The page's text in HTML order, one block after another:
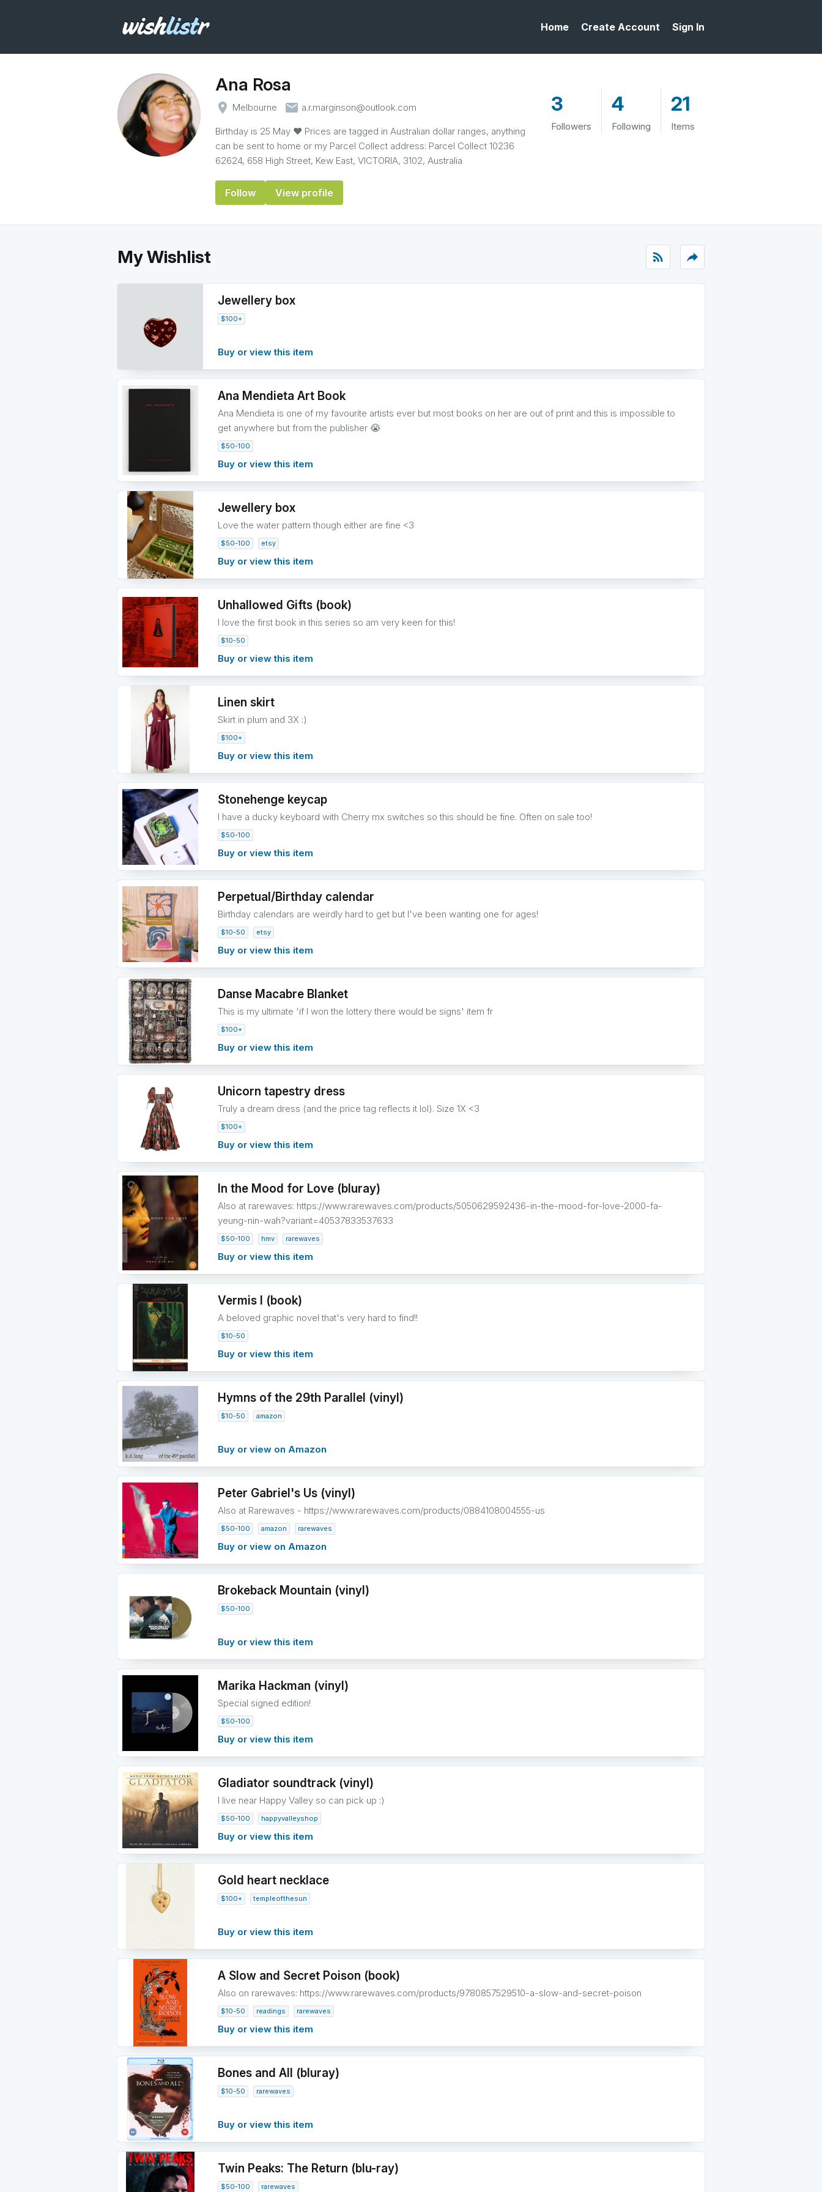
Home Create Account Sign In
Ana Rosa
place Melbourne email a.r.marginson@outlook.com
Birthday is 25 May ♥ Prices are tagged in Australian dollar ranges, anything
can be sent to home or my Parcel Collect address: Parcel Collect 10236
62624, 658 High Street, Kew East, VICTORIA, 3102, Australia
Follow View profile
3
Followers
4
Following
21
Items
My Wishlist rss_feed reply
Jewellery box
$100+
Buy or view this item
Ana Mendieta Art Book
Ana Mendieta is one of my favourite artists ever but most books on her are out of print and this is impossible to
get anywhere but from the publisher 😭
$50-100
Buy or view this item
Jewellery box
Love the water pattern though either are fine <3
$50-100 etsy
Buy or view this item
Unhallowed Gifts (book)
I love the first book in this series so am very keen for this!
$10-50
Buy or view this item
Linen skirt
Skirt in plum and 3X :)
$100+
Buy or view this item
Stonehenge keycap
I have a ducky keyboard with Cherry mx switches so this should be fine. Often on sale too!
$50-100
Buy or view this item
Perpetual/Birthday calendar
Birthday calendars are weirdly hard to get but I've been wanting one for ages!
$10-50 etsy
Buy or view this item
Danse Macabre Blanket
This is my ultimate 'if I won the lottery there would be signs' item fr
$100+
Buy or view this item
Unicorn tapestry dress
Truly a dream dress (and the price tag reflects it lol). Size 1X <3
$100+
Buy or view this item
In the Mood for Love (bluray)
Also at rarewaves: https://www.rarewaves.com/products/5050629592436-in-the-mood-for-love-2000-fa-
yeung-nin-wah?variant=40537833537633
$50-100 hmv rarewaves
Buy or view this item
Vermis I (book)
A beloved graphic novel that's very hard to find!!
$10-50
Buy or view this item
Hymns of the 29th Parallel (vinyl)
$10-50 amazon
Buy or view on Amazon
Peter Gabriel's Us (vinyl)
Also at Rarewaves - https://www.rarewaves.com/products/0884108004555-us
$50-100 amazon rarewaves
Buy or view on Amazon
Brokeback Mountain (vinyl)
$50-100
Buy or view this item
Marika Hackman (vinyl)
Special signed edition!
$50-100
Buy or view this item
Gladiator soundtrack (vinyl)
I live near Happy Valley so can pick up :)
$50-100 happyvalleyshop
Buy or view this item
Gold heart necklace
$100+ templeofthesun
Buy or view this item
A Slow and Secret Poison (book)
Also on rarewaves: https://www.rarewaves.com/products/9780857529510-a-slow-and-secret-poison
$10-50 readings rarewaves
Buy or view this item
Bones and All (bluray)
$10-50 rarewaves
Buy or view this item
Twin Peaks: The Return (blu-ray)
$50-100 rarewaves